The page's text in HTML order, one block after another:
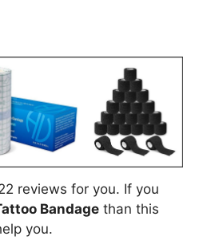
reviews for you. If you
Bandage than this
you.